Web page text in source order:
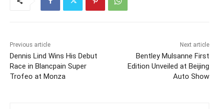
Previous article
Dennis Lind Wins His Debut
Race in Blancpain Super
Trofeo at Monza
Next article
Bentley Mulsanne First
Edition Unveiled at Beijing
Auto Show